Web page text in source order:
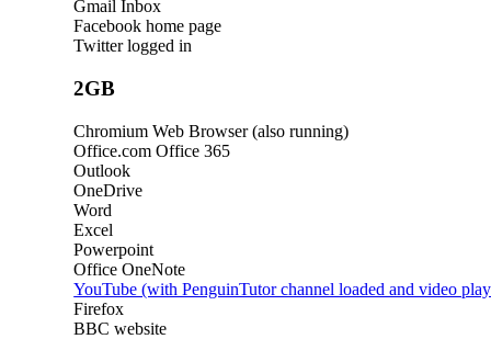
Gmail Inbox
Facebook home page
Twitter logged in
2GB
Chromium Web Browser (also running)
Office.com Office 365
Outlook
OneDrive
Word
Excel
Powerpoint
Office OneNote
YouTube (with PenguinTutor channel loaded and video
Firefox
BBC website